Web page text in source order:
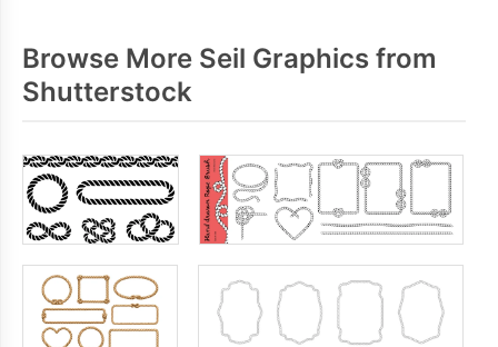
Browse More Seil Graphics from
Shutterstock